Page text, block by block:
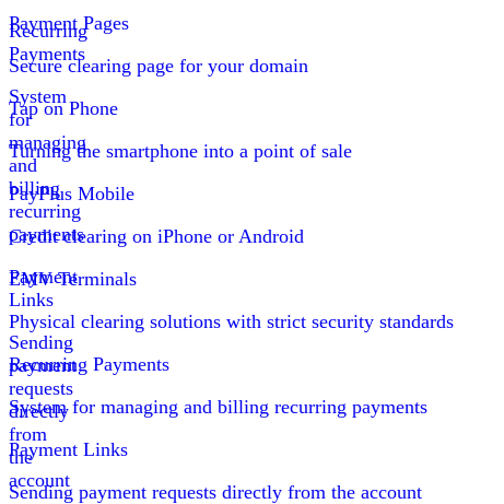
Recurring
Payments
System
for
managing
and
billing
recurring
payments
Payment
Links
Sending
payment
requests
directly
from
the
account
Payment Pages
Secure clearing page for your domain
Tap on Phone
Turning the smartphone into a point of sale
PayPlus Mobile
Credit clearing on iPhone or Android
EMV Terminals
Physical clearing solutions with strict security standards
Recurring Payments
System for managing and billing recurring payments
Payment Links
Sending payment requests directly from the account